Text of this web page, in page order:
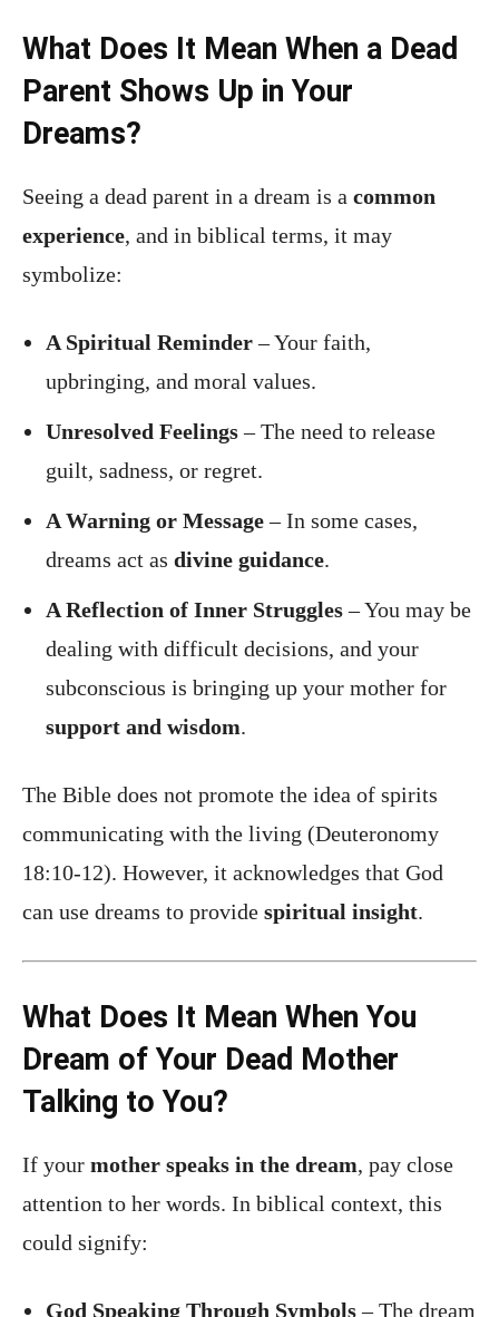
What Does It Mean When a Dead
Parent Shows Up in Your
Dreams?
Seeing a dead parent in a dream is a common
experience, and in biblical terms, it may
symbolize:
A Spiritual Reminder– Your faith,
upbringing, and moral values.
Unresolved Feelings– The need to release
guilt, sadness, or regret.
A Warning or Message– In some cases,
dreams act as divine guidance.
A Reflection of Inner Struggles– You may be
dealing with difficult decisions, and your
subconscious is bringing up your mother for
support and wisdom.
The Bible does not promote the idea of spirits
communicating with the living (Deuteronomy
18:10-12). However, it acknowledges that God
can use dreams to provide spiritual insight.
What Does It Mean When You
Dream of Your Dead Mother
Talking to You?
If your mother speaks in the dream, pay close
attention to her words. In biblical context, this
could signify:
God Speaking Through Symbols– The dream